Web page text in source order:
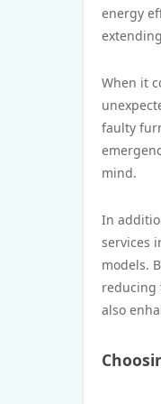
energy
When it
faulty
mind.
In
services
models.
reducing
also